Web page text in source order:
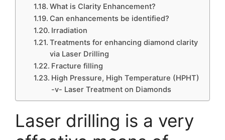
What is Clarity Enhancement?
Can enhancements be identified?
Irradiation
Treatments for enhancing diamond clarity
via Laser Drilling
Fracture filling
High Pressure, High Temperature (HPHT)
-v- Laser Treatment on Diamonds
Laser drilling is a very